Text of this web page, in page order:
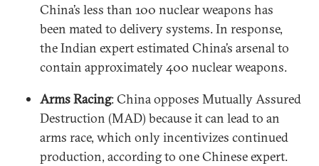
China’s less than 100 nuclear weapons has
been mated to delivery systems. In response,
the Indian expert estimated China’s arsenal to
contain approximately 400 nuclear weapons.
Arms Racing: China opposes Mutually Assured
Destruction (MAD) because it can lead to an
arms race, which only incentivizes continued
production, according to one Chinese expert.